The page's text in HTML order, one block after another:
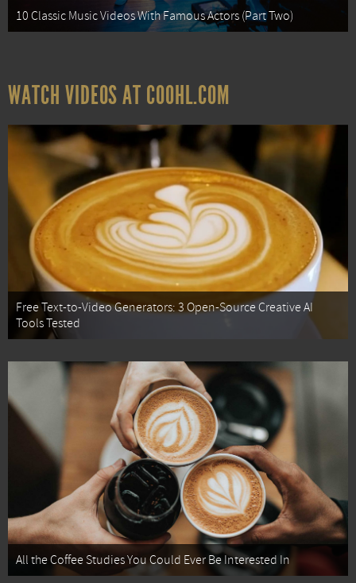
10 Classic Music Videos With Famous Actors (Part Two)
WATCH VIDEOS AT COOHL.COM
Free Text-to-Video Generators: 3 Open-Source Creative AI
Tools Tested
All the Coffee Studies You Could Ever Be Interested In